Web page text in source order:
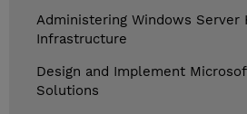
Administering Windows Server
Infrastructure
Design and Implement
Solutions